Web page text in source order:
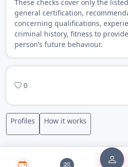
These checks cover only the
general certification,
concerning qualifications,
criminal history, fitness to
person’s future behaviour.
0
Profiles How it works